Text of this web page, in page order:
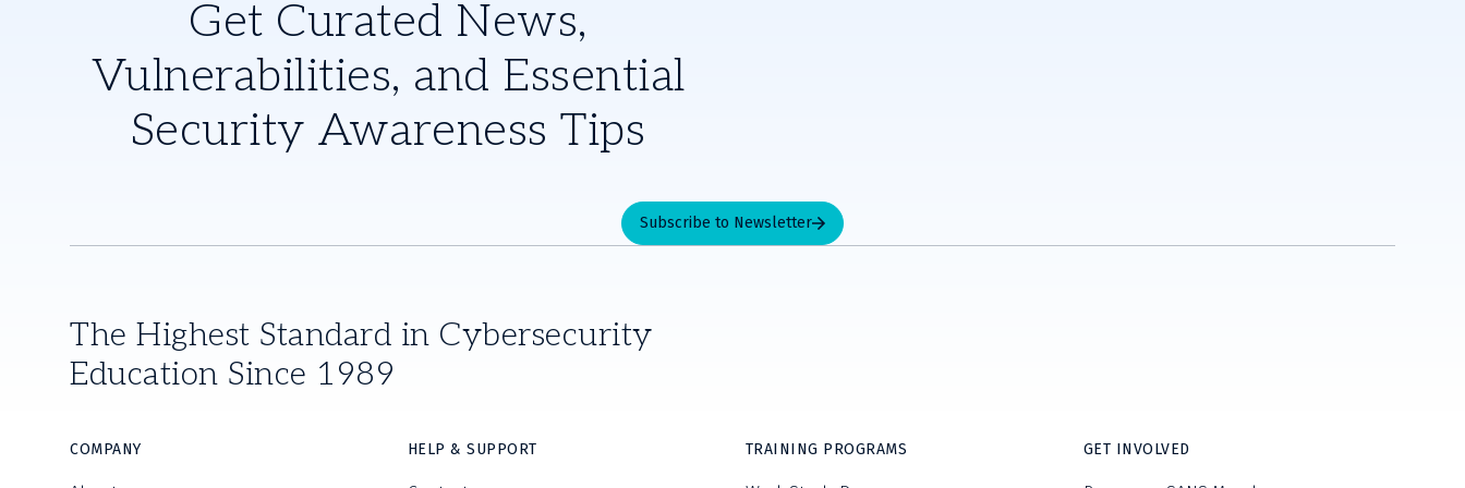
Get Curated News,
Vulnerabilities, and Essential
Security Awareness Tips
Subscribe to Newsletter
The Highest Standard in Cybersecurity
Education Since 1989
COMPANY HELP & SUPPORT TRAINING PROGRAMS GET INVOLVED